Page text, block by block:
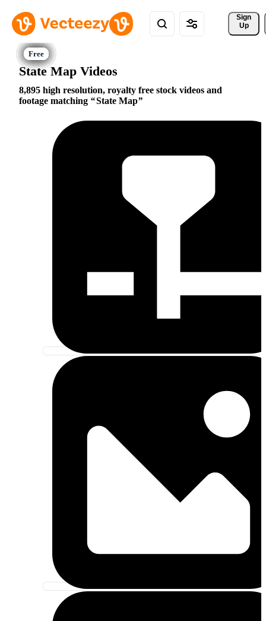
Sign
Up
State Map Videos
8,895 high resolution, royalty free stock videos and
footage matching
State Map